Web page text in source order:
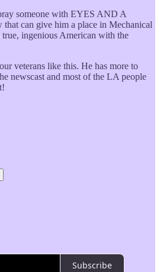
someone with EYES AND A
can give him a place in Mechanical
true, ingenious American with the
veterans like this. He has more to
newscast and most of the LA people
Subscribe